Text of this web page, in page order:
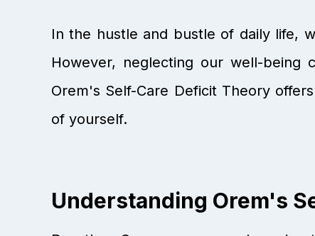
In the hustle and bustle of daily life,
However, neglecting our well-being
Orem's Self-Care Deficit Theory
of yourself.
Understanding Orem's